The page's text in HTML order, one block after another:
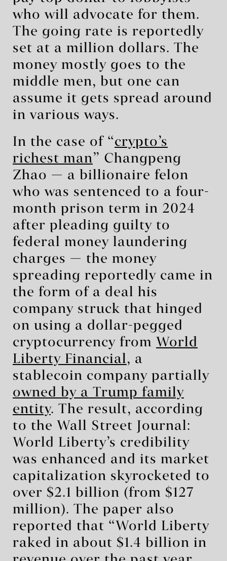
who will advocate for them.
The going rate is reportedly
set at a million dollars. The
money mostly goes to the
middle men, but one can
assume it gets spread around
in various ways.
In the case of “crypto’s
richest man” Changpeng
Zhao — a billionaire felon
who was sentenced to a four-
month prison term in 2024
after pleading guilty to
federal money laundering
charges — the money
spreading reportedly came in
the form of a deal his
company struck that hinged
on using a dollar-pegged
cryptocurrency from World
Liberty Financial, a
stablecoin company partially
owned by a Trump family
entity. The result, according
to the Wall Street Journal:
World Liberty’s credibility
was enhanced and its market
capitalization skyrocketed to
over $2.1 billion (from $127
million). The paper also
reported that “World Liberty
raked in about $1.4 billion in